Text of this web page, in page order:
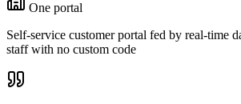
One portal
Self-service customer portal fed by real-time
staff with no custom code